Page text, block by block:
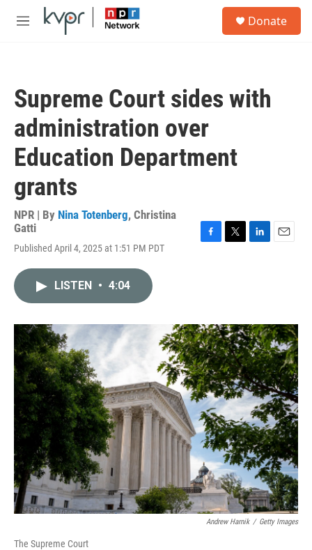
Skip to main content
M
Donate
Supreme Court sides with
administration over
Education Department
grants
NPR | By Nina Totenberg, Christina
Gatti
Published April 4, 2025 at 1:51 PM PDT
o
k
r
I
n
LISTEN • 4:04
Andrew Harnik / Getty Images
The Supreme Court